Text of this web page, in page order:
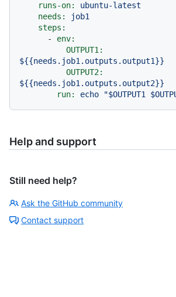
runs-on:
ubuntu-latest
needs:
job1
steps:
-
env:
OUTPUT1:
${{needs.job1.outputs.output1}}
OUTPUT2:
${{needs.job1.outputs.output2}}
run:
echo "$OUTPUT1
Help and support
Still need help?
Ask the GitHub community
Contact support